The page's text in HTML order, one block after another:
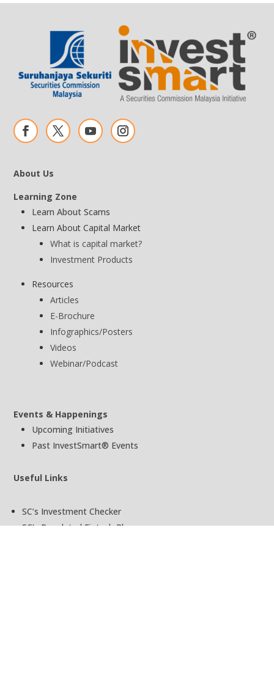
About Us
Learning Zone
Learn About Scams
Learn About Capital Market
What is capital market?
Investment Products
Resources
Articles
E-Brochure
Infographics/Posters
Videos
Webinar/Podcast
Events & Happenings
Upcoming Initiatives
Past InvestSmart® Events
Useful Links
SC’s Investment Checker
SC’s Regulated Fintech Players